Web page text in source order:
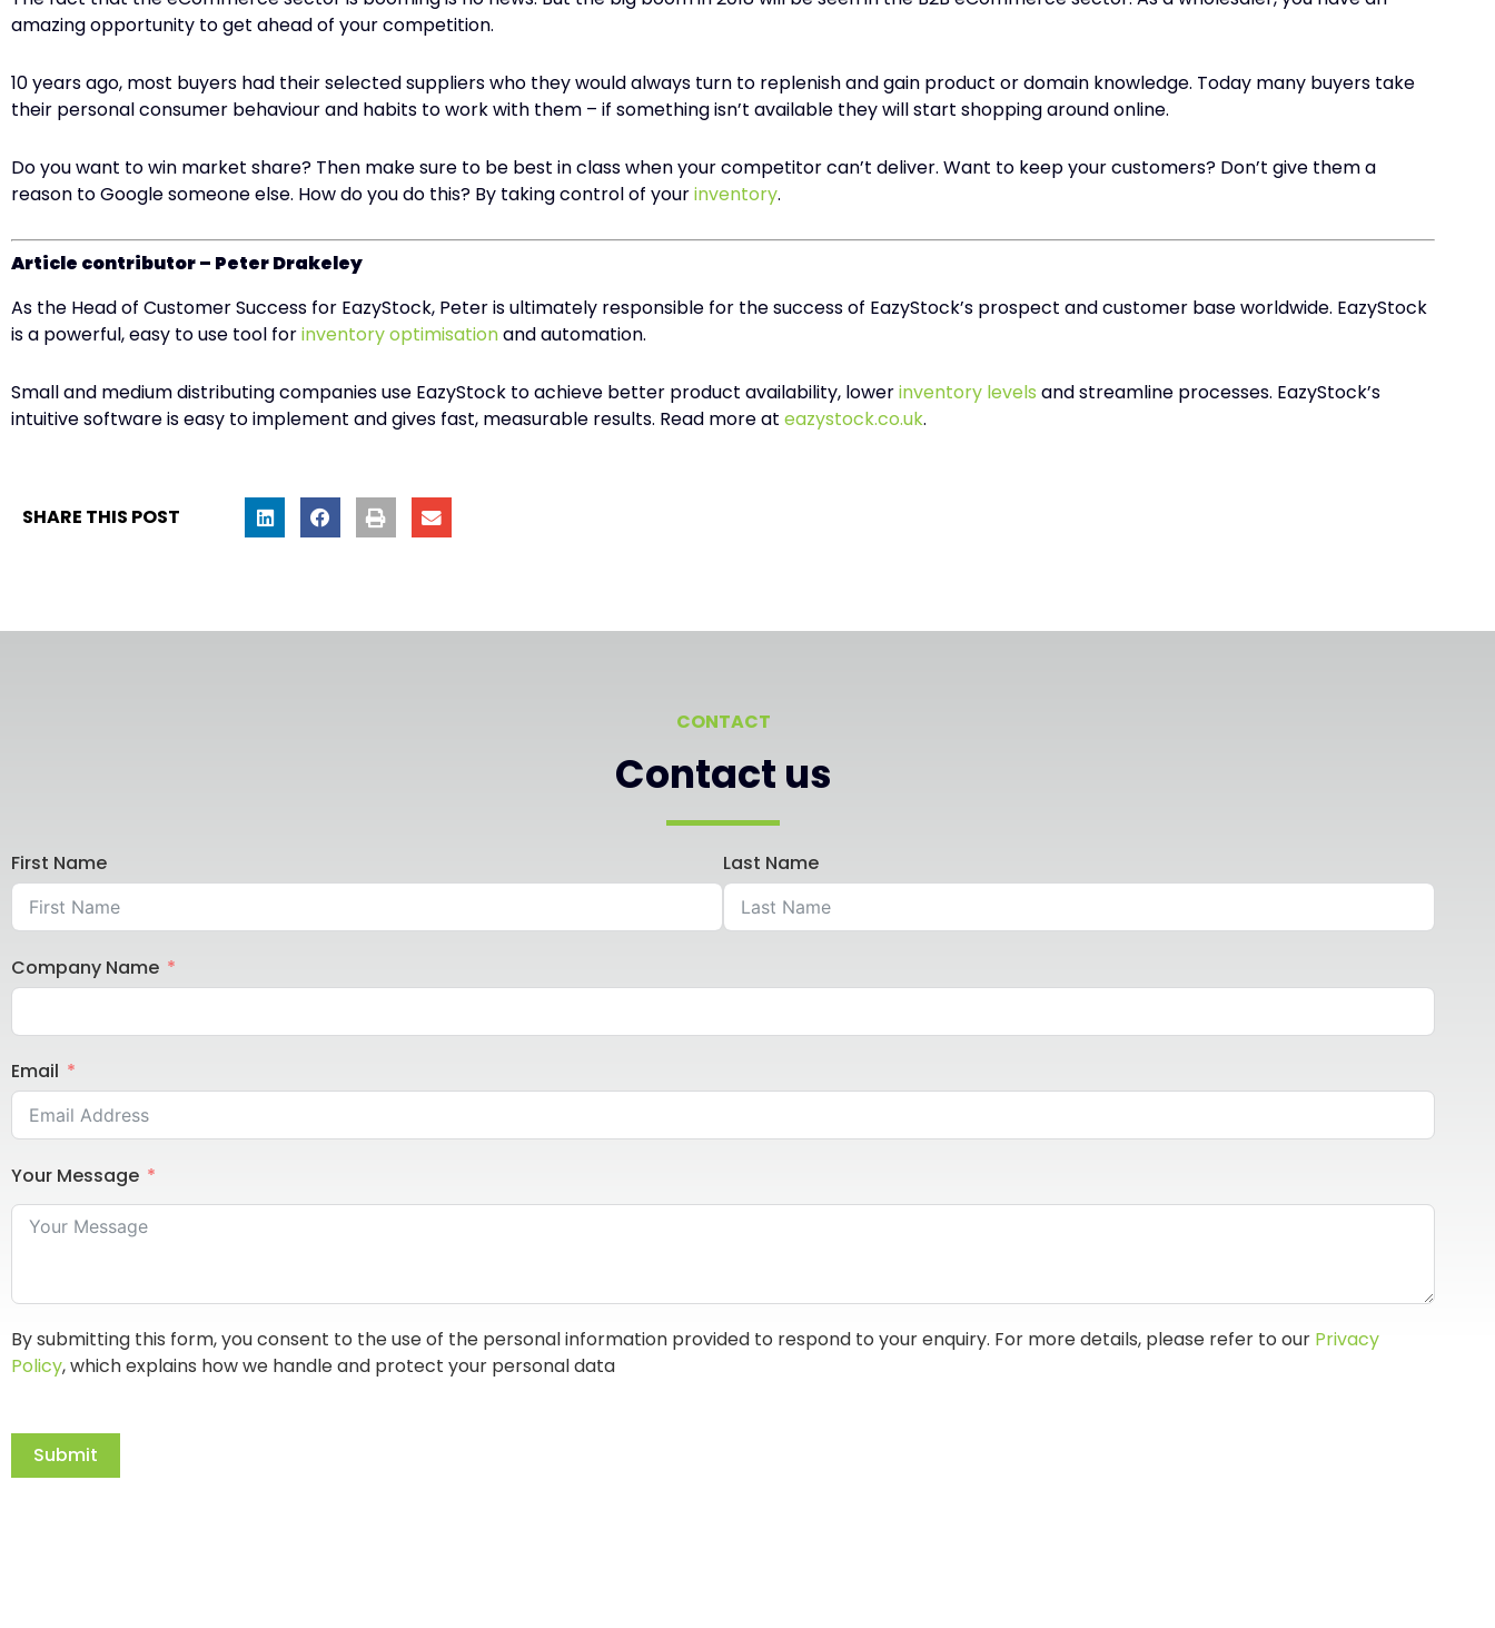
amazing opportunity to get ahead of your competition.
10 years ago, most buyers had their selected suppliers who they would always turn to replenish and gain product or domain knowledge. Today many buyers take
their personal consumer behaviour and habits to work with them – if something isn’t available they will start shopping around online.
Do you want to win market share? Then make sure to be best in class when your competitor can’t deliver. Want to keep your customers? Don’t give them a
reason to Google someone else. How do you do this? By taking control of yourinventory.
Article contributor – Peter Drakeley
As the Head of Customer Success for EazyStock, Peter is ultimately responsible for the success of EazyStock’s prospect and customer base worldwide. EazyStock
is a powerful, easy to use tool forinventory optimisationand automation.
Small and medium distributing companies use EazyStock to achieve better product availability, lowerinventory levels and streamline processes. EazyStock’s
intuitive software is easy to implement and gives fast, measurable results. Read more at eazystock.co.uk.​
SHARE THIS POST
CONTACT
Contact us
First Name Last Name
Company Name
Email
Your Message
By submitting this form, you consent to the use of the personal information provided to respond to your enquiry. For more details, please refer to our Privacy
Policy, which explains how we handle and protect your personal data
Submit